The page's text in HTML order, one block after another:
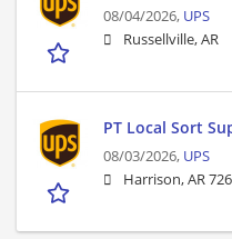
08/04/2026, UPS
Russellville, AR
PT Local Sort
08/03/2026, UPS
Harrison, AR